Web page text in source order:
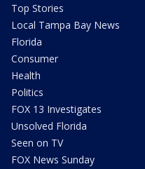
Top Stories
Local Tampa Bay News
Florida
Consumer
Health
Politics
FOX 13 Investigates
Unsolved Florida
Seen on TV
FOX News Sunday